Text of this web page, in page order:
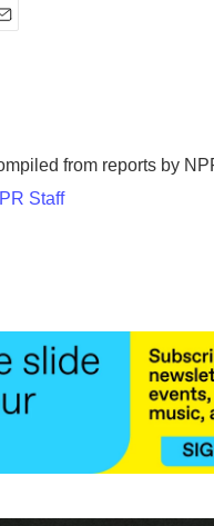
from reports by
Staff